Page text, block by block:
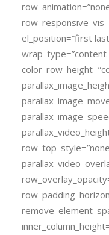
el_position=”first